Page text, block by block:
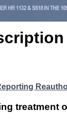
treatment